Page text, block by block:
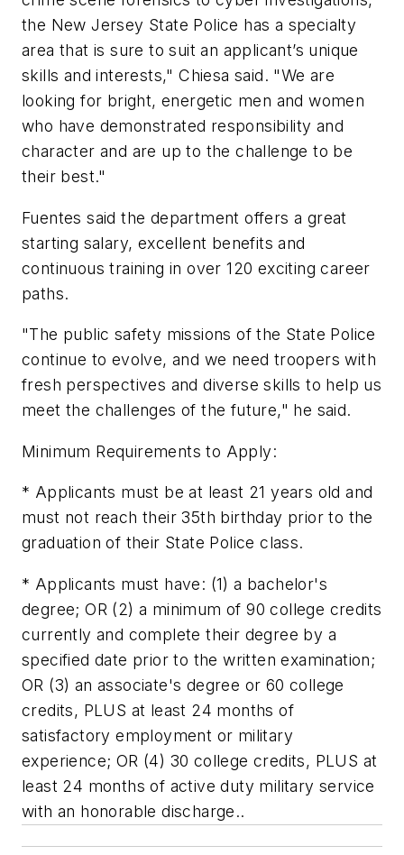
the New Jersey State Police has a specialty
area that is sure to suit an applicant’s unique
skills and interests," Chiesa said. "We are
looking for bright, energetic men and women
who have demonstrated responsibility and
character and are up to the challenge to be
their best."
Fuentes said the department offers a great
starting salary, excellent benefits and
continuous training in over 120 exciting career
paths.
"The public safety missions of the State Police
continue to evolve, and we need troopers with
fresh perspectives and diverse skills to help us
meet the challenges of the future," he said.
Minimum Requirements to Apply:
* Applicants must be at least 21 years old and
must not reach their 35th birthday prior to the
graduation of their State Police class.
* Applicants must have: (1) a bachelor's
degree; OR (2) a minimum of 90 college credits
currently and complete their degree by a
specified date prior to the written examination;
OR (3) an associate's degree or 60 college
credits, PLUS at least 24 months of
satisfactory employment or military
experience; OR (4) 30 college credits, PLUS at
least 24 months of active duty military service
with an honorable discharge..